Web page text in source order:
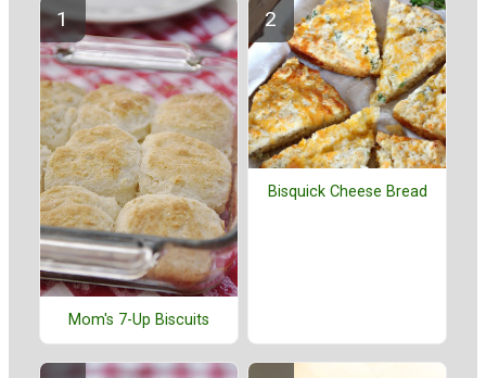
Mom's 7-Up Biscuits
Bisquick Cheese Bread